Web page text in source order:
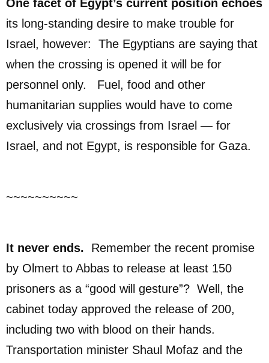
One facet of Egypt’s current position echoes
its long-standing desire to make trouble for
Israel, however: The Egyptians are saying that
when the crossing is opened it will be for
personnel only. Fuel, food and other
humanitarian supplies would have to come
exclusively via crossings from Israel — for
Israel, and not Egypt, is responsible for Gaza.
~~~~~~~~~~
It never ends. Remember the recent promise
by Olmert to Abbas to release at least 150
prisoners as a “good will gesture”? Well, the
cabinet today approved the release of 200,
including two with blood on their hands.
Transportation minister Shaul Mofaz and the